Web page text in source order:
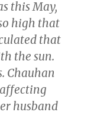
this May,
high that
that
the sun.
Chauhan
husband